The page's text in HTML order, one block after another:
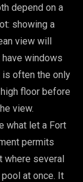
depend on a
showing a
view will
windows
is often the only
floor before
view.
what let a Fort
permits
where several
at once. It